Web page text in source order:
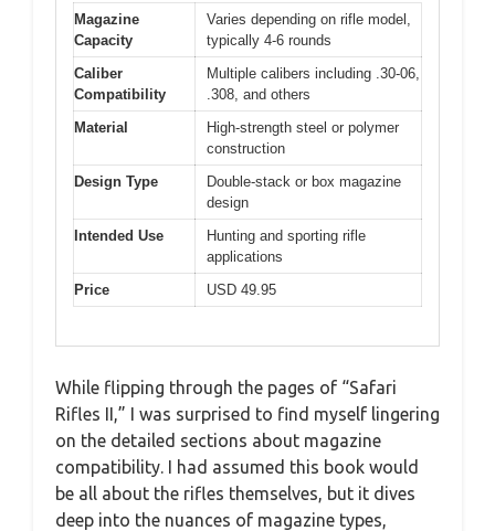
Magazine
Capacity
Varies depending on rifle model,
typically 4-6 rounds
Caliber
Compatibility
Multiple calibers including .30-06,
.308, and others
Material
High-strength steel or polymer
construction
Design Type
Double-stack or box magazine
design
Intended Use
Hunting and sporting rifle
applications
Price
USD 49.95
While flipping through the pages of “Safari
Rifles II,” I was surprised to find myself lingering
on the detailed sections about magazine
compatibility. I had assumed this book would
be all about the rifles themselves, but it dives
deep into the nuances of magazine types,